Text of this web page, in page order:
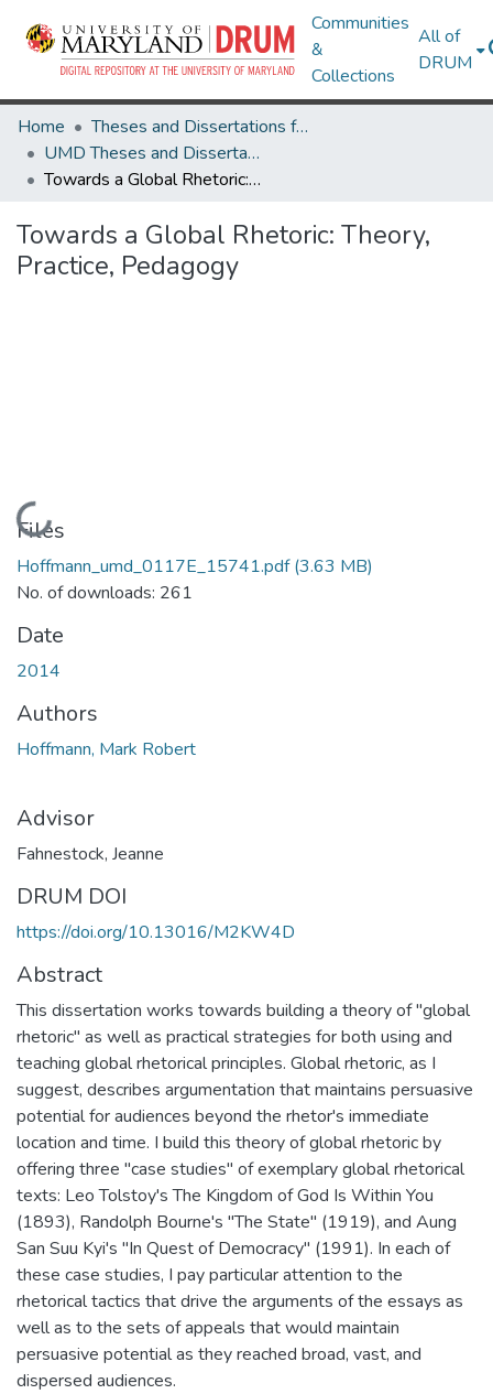
Communities
&
Collections
All of
DRUM
Home
Theses and Dissertations from UMD
UMD Theses and Dissertations
Towards a Global Rhetoric: Theory, Practice, Pedagogy
Towards a Global Rhetoric: Theory,
Practice, Pedagogy
Loading...
Files
Hoffmann_umd_0117E_15741.pdf(3.63 MB)
No. of downloads: 261
Date
2014
Authors
Hoffmann, Mark Robert
Advisor
Fahnestock, Jeanne
DRUM DOI
https://doi.org/10.13016/M2KW4D
Abstract
This dissertation works towards building a theory of "global
rhetoric" as well as practical strategies for both using and
teaching global rhetorical principles. Global rhetoric, as I
suggest, describes argumentation that maintains persuasive
potential for audiences beyond the rhetor's immediate
location and time. I build this theory of global rhetoric by
offering three "case studies" of exemplary global rhetorical
texts: Leo Tolstoy's The Kingdom of God Is Within You
(1893), Randolph Bourne's "The State" (1919), and Aung
San Suu Kyi's "In Quest of Democracy" (1991). In each of
these case studies, I pay particular attention to the
rhetorical tactics that drive the arguments of the essays as
well as to the sets of appeals that would maintain
persuasive potential as they reached broad, vast, and
dispersed audiences.